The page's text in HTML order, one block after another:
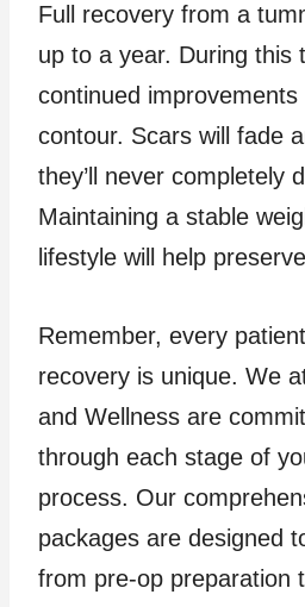
Full recovery from a
up to a year. During this
continued improvements
contour. Scars will fade
they’ll never completely
Maintaining a stable
lifestyle will help
Remember, every
recovery is unique. We
and Wellness are
through each stage of
process. Our
packages are designed
from pre-op preparation